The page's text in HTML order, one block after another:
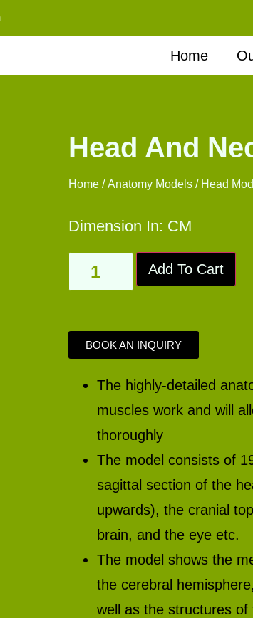
Home
Head And
Home/Anatomy Models/ Head
Dimension In: CM
Add To Cart
BOOK AN INQUIRY
The highly-detailed
muscles work and will
thoroughly
The model consists of
sagittal section of the
upwards), the cranial
brain, and the eye etc.
The model shows the
the cerebral
well as the structures